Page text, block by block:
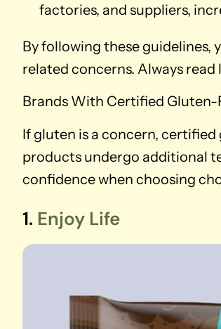
factories, and suppliers,
By following these guidelines,
related concerns. Always
Brands With Certified
If gluten is a concern,
products undergo additional
confidence when choosing
1. Enjoy Life